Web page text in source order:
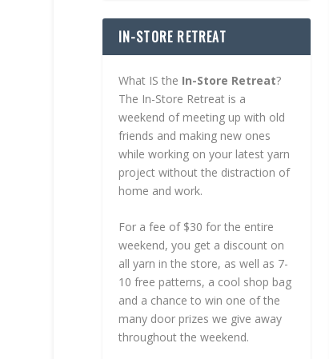
IN-STORE RETREAT
What IS the In-Store Retreat?
The In-Store Retreat is a
weekend of meeting up with old
friends and making new ones
while working on your latest yarn
project without the distraction of
home and work.
For a fee of $30 for the entire
weekend, you get a discount on
all yarn in the store, as well as 7-
10 free patterns, a cool shop bag
and a chance to win one of the
many door prizes we give away
throughout the weekend.